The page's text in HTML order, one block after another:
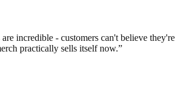
incredible - customers can't believe they're
practically sells itself now.”